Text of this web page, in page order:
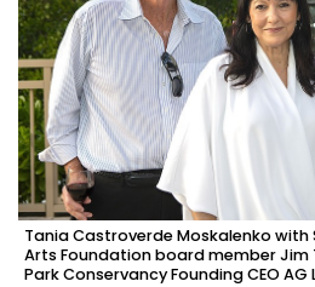
Tania Castroverde Moskalenko
Arts Foundation board member
Park Conservancy Founding CEO AG